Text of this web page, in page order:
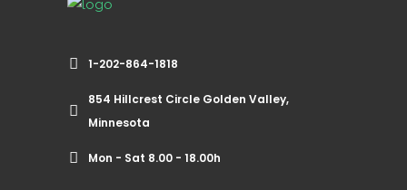
1-202-864-1818
854 Hillcrest Circle Golden Valley,
Minnesota
Mon - Sat 8.00 - 18.00h